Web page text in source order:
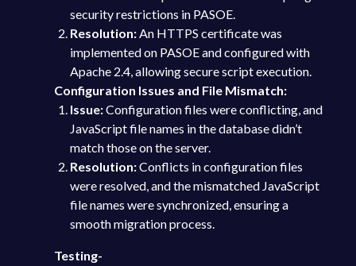
security restrictions in PASOE.
Resolution:An HTTPS certificate was
implemented on PASOE and configured with
Apache 2.4, allowing secure script execution.
Configuration Issues and File Mismatch:
Issue:Configuration files were conflicting, and
JavaScript file names in the database didn’t
match those on the server.
Resolution:Conflicts in configuration files
were resolved, and the mismatched JavaScript
file names were synchronized, ensuring a
smooth migration process.
Testing-